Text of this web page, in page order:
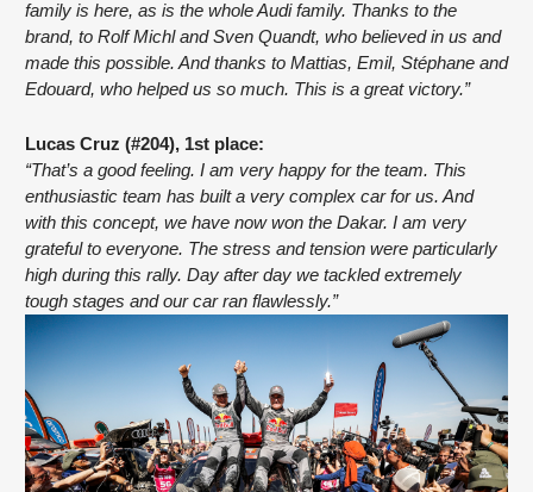
family is here, as is the whole Audi family. Thanks to the
brand, to Rolf Michl and Sven Quandt, who believed in us and
made this possible. And thanks to Mattias, Emil, Stéphane and
Edouard, who helped us so much. This is a great victory.”
Lucas Cruz (#204), 1st place:
“That’s a good feeling. I am very happy for the team. This
enthusiastic team has built a very complex car for us. And
with this concept, we have now won the Dakar. I am very
grateful to everyone. The stress and tension were particularly
high during this rally. Day after day we tackled extremely
tough stages and our car ran flawlessly.”